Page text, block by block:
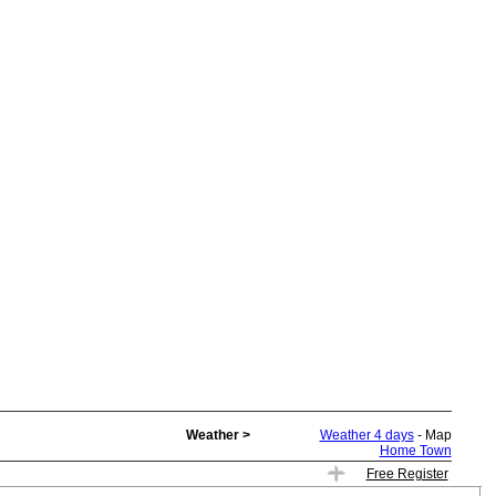
Weather > Weather 4 days- Map
Home Town
Free Register